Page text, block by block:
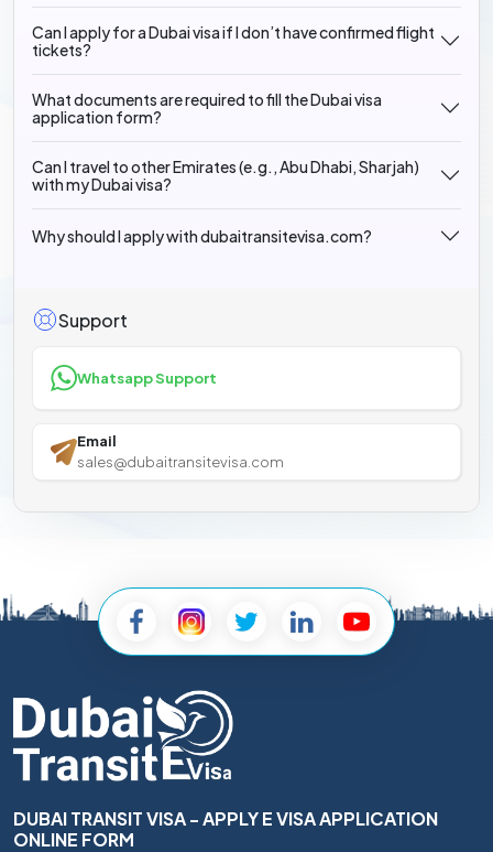
Can I apply for a Dubai visa if I don’t have confirmed flight
tickets?
What documents are required to fill the Dubai visa
application form?
Can I travel to other Emirates (e.g., Abu Dhabi, Sharjah)
with my Dubai visa?
Why should I apply with dubaitransitevisa.com?
Support
Whatsapp Support
Email
sales@dubaitransitevisa.com
DUBAI TRANSIT VISA - APPLY E VISA APPLICATION
ONLINE FORM